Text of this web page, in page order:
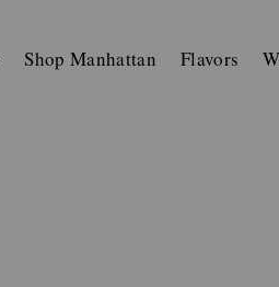
Shop Manhattan Flavors